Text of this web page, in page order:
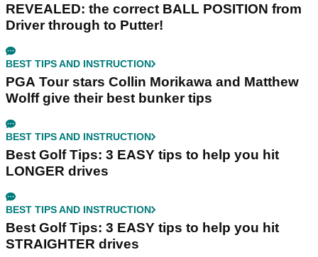
REVEALED: the correct BALL POSITION from
Driver through to Putter!
BEST TIPS AND INSTRUCTION
PGA Tour stars Collin Morikawa and Matthew
Wolff give their best bunker tips
BEST TIPS AND INSTRUCTION
Best Golf Tips: 3 EASY tips to help you hit
LONGER drives
BEST TIPS AND INSTRUCTION
Best Golf Tips: 3 EASY tips to help you hit
STRAIGHTER drives